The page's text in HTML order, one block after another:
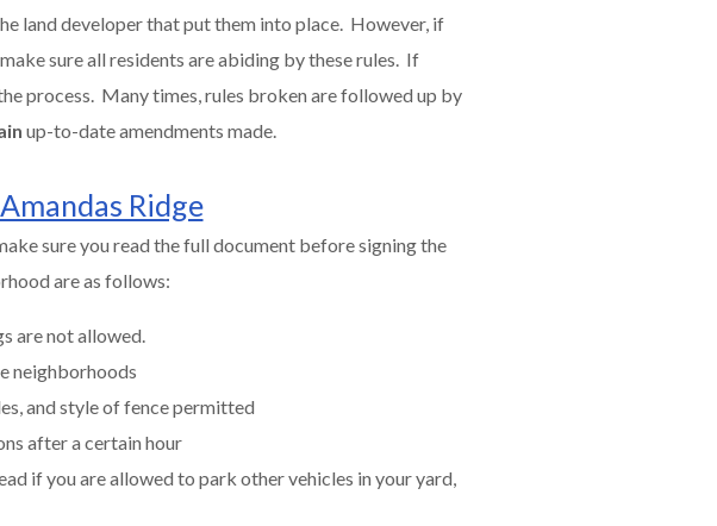
land developer that put them into place. However, if
sure all residents are abiding by these rules. If
process. Many times, rules broken are followed up by
up-to-date amendments made.
Ridge
sure you read the full document before signing the
are as follows:
are not allowed.
neighborhoods
and style of fence permitted
after a certain hour
if you are allowed to park other vehicles in your yard,